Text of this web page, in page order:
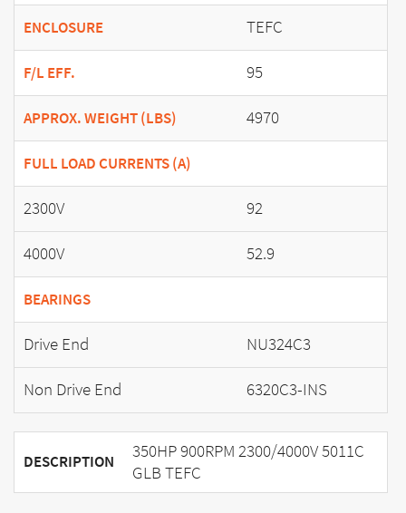
ENCLOSURE TEFC
F/L EFF. 95
APPROX. WEIGHT (LBS) 4970
FULL LOAD CURRENTS (A)
2300V
92
4000V
52.9
BEARINGS
Drive End
NU324C3
Non Drive End
6320C3-INS
DESCRIPTION
350HP 900RPM 2300/4000V 5011C
GLB TEFC